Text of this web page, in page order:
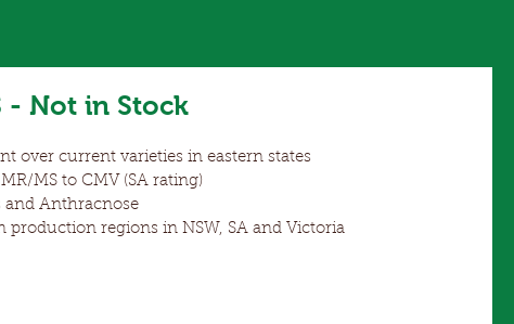
- Not in Stock
over current varieties in eastern states
MS to CMV (SA rating)
and Anthracnose
production regions in NSW, SA and Victoria